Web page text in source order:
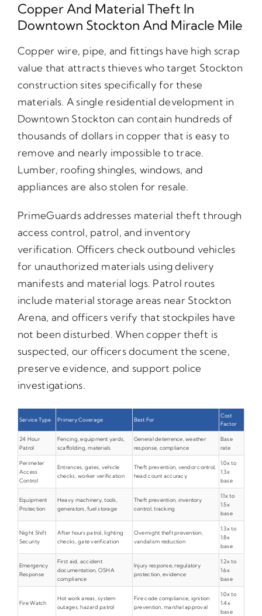
Copper And Material Theft In
Downtown Stockton And Miracle Mile
Copper wire, pipe, and fittings have high scrap
value that attracts thieves who target Stockton
construction sites specifically for these
materials. A single residential development in
Downtown Stockton can contain hundreds of
thousands of dollars in copper that is easy to
remove and nearly impossible to trace.
Lumber, roofing shingles, windows, and
appliances are also stolen for resale.
PrimeGuards addresses material theft through
access control, patrol, and inventory
verification. Officers check outbound vehicles
for unauthorized materials using delivery
manifests and material logs. Patrol routes
include material storage areas near Stockton
Arena, and officers verify that stockpiles have
not been disturbed. When copper theft is
suspected, our officers document the scene,
preserve evidence, and support police
investigations.
Service Type Primary Coverage Best For
Cost
Factor
24 Hour
Patrol
Fencing, equipment yards,
scaffolding, materials
General deterrence, weather
response, compliance
Base
rate
Perimeter
Access
Control
Entrances, gates, vehicle
checks, worker verification
Theft prevention, vendor control,
head count accuracy
1.0x to
1.3x
base
Equipment
Protection
Heavy machinery, tools,
generators, fuel storage
Theft prevention, inventory
control, tracking
1.1x to
1.5x
base
Night Shift
Security
After hours patrol, lighting
checks, gate verification
Overnight theft prevention,
vandalism reduction
1.3x to
1.8x
base
Emergency
Response
First aid, accident
documentation, OSHA
compliance
Injury response, regulatory
protection, evidence
1.2x to
1.6x
base
Fire Watch
Hot work areas, system
outages, hazard patrol
Fire code compliance, ignition
prevention, marshal approval
1.0x to
1.4x
base